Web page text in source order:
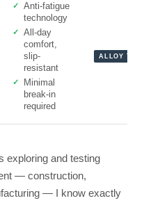
Anti-fatigue
technology
All-day
comfort,
slip-
resistant
Minimal
break-in
required
ALLOY TOE
exploring and testing
— construction,
— I know exactly